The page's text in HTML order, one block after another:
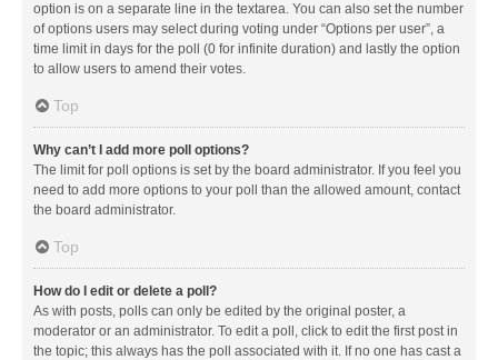
option is on a separate line in the textarea. You can also set the number
of options users may select during voting under “Options per user”, a
time limit in days for the poll (0 for infinite duration) and lastly the option
to allow users to amend their votes.
Top
Why can’t I add more poll options?
The limit for poll options is set by the board administrator. If you feel you
need to add more options to your poll than the allowed amount, contact
the board administrator.
Top
How do I edit or delete a poll?
As with posts, polls can only be edited by the original poster, a
moderator or an administrator. To edit a poll, click to edit the first post in
the topic; this always has the poll associated with it. If no one has cast a